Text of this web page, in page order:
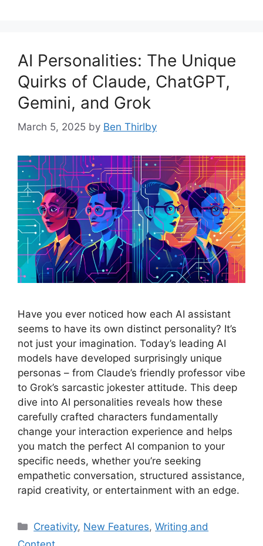
AI Personalities: The Unique
Quirks of Claude, ChatGPT,
Gemini, and Grok
March 5, 2025 by Ben Thirlby
Have you ever noticed how each AI assistant
seems to have its own distinct personality? It’s
not just your imagination. Today’s leading AI
models have developed surprisingly unique
personas – from Claude’s friendly professor vibe
to Grok’s sarcastic jokester attitude. This deep
dive into AI personalities reveals how these
carefully crafted characters fundamentally
change your interaction experience and helps
you match the perfect AI companion to your
specific needs, whether you’re seeking
empathetic conversation, structured assistance,
rapid creativity, or entertainment with an edge.
Categories
Creativity, New Features,Writing and